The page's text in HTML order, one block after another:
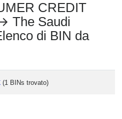
CREDIT
Saudi
di BIN da
(1 BINs trovato)